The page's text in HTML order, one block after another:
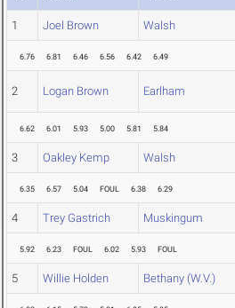
1 Joel Brown Walsh
6.76 6.81 6.46 6.56 6.42 6.49
2 Logan Brown Earlham
6.62 6.01 5.93 5.00 5.81 5.84
3 Oakley Kemp Walsh
6.35 6.57 5.04 FOUL 6.38 6.29
4 Trey Gastrich Muskingum
5.92 6.23 FOUL 6.02 5.93 FOUL
5 Willie Holden Bethany (W.V.)